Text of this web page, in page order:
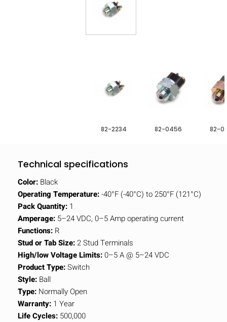
82-2234 82-0456 82-
Technical specifications
Color: Black
Operating Temperature:-40°F (-40°C) to 250°F (121°C)
Pack Quantity: 1
Amperage: 5–24 VDC, 0–5 Amp operating current
Functions: R
Stud or Tab Size:2 Stud Terminals
High/low Voltage Limits:0–5 A @ 5–24 VDC
Product Type:Switch
Style: Ball
Type: Normally Open
Warranty: 1 Year
Life Cycles: 500,000